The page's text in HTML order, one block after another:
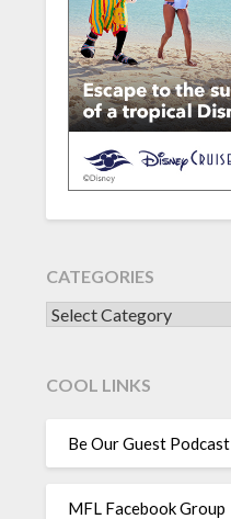
CATEGORIES
CATEGORIES
COOL LINKS
Be Our Guest Podcast
MFL Facebook Group